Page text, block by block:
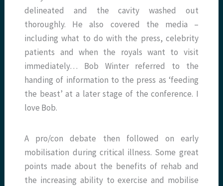
delineated and the cavity washed out
thoroughly. He also covered the media –
including what to do with the press, celebrity
patients and when the royals want to visit
immediately… Bob Winter referred to the
handing of information to the press as ‘feeding
the beast’ at a later stage of the conference. I
love Bob.
A pro/con debate then followed on early
mobilisation during critical illness. Some great
points made about the benefits of rehab and
the increasing ability to exercise and mobilise